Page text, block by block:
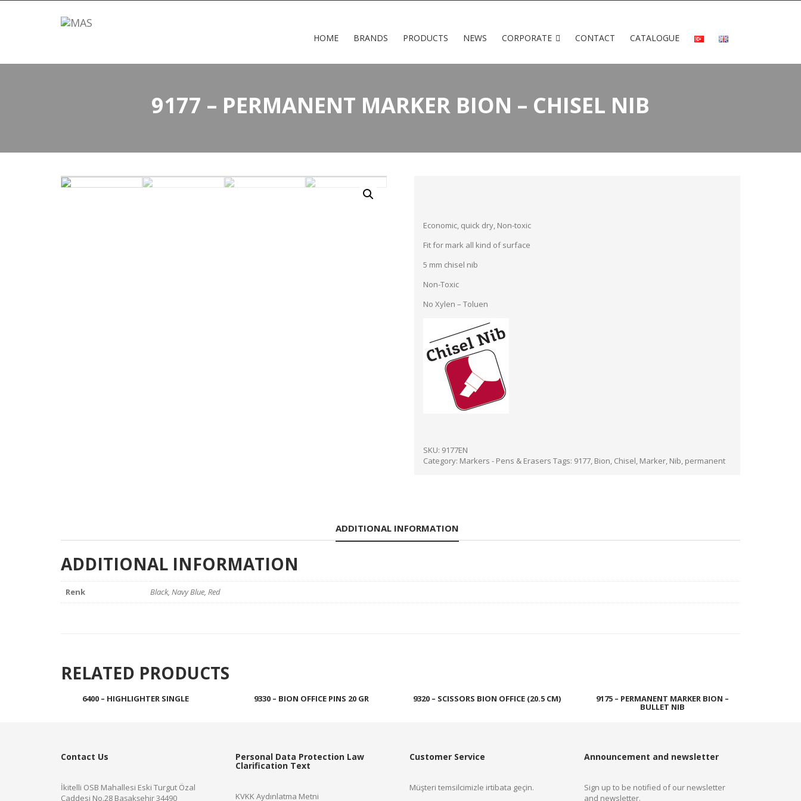
HOME BRANDS PRODUCTS NEWS CORPORATE CONTACT CATALOGUE
9177 – PERMANENT MARKER BION – CHISEL NIB
Economic, quick dry, Non-toxic
Fit for mark all kind of surface
5 mm chisel nib
Non-Toxic
No Xylen – Toluen
SKU: 9177EN
Category: Markers - Pens & Erasers Tags: 9177, Bion, Chisel, Marker, Nib, permanent
ADDITIONAL INFORMATION
ADDITIONAL INFORMATION
Renk Black, Navy Blue, Red
RELATED PRODUCTS
6400 – HIGHLIGHTER SINGLE 9330 – BION OFFICE PINS 20 GR 9320 – SCISSORS BION OFFICE (20.5 CM) 9175 – PERMANENT MARKER BION –
BULLET NIB
Contact Us
İkitelli OSB Mahallesi Eski Turgut Özal
Caddesi No.28 Başakşehir 34490
Personal Data Protection Law
Clarification Text
KVKK Aydınlatma Metni
Customer Service
Müşteri temsilcimizle irtibata geçin.
Announcement and newsletter
Sign up to be notified of our newsletter
and newsletter.